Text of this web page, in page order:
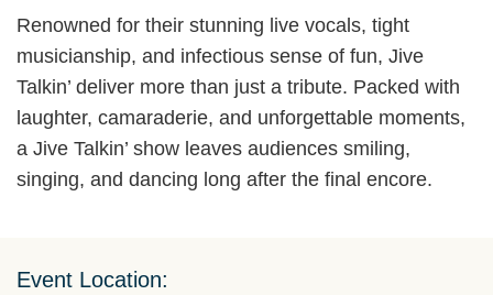
Renowned for their stunning live vocals, tight
musicianship, and infectious sense of fun, Jive
Talkin’ deliver more than just a tribute. Packed with
laughter, camaraderie, and unforgettable moments,
a Jive Talkin’ show leaves audiences smiling,
singing, and dancing long after the final encore.
Event Location: